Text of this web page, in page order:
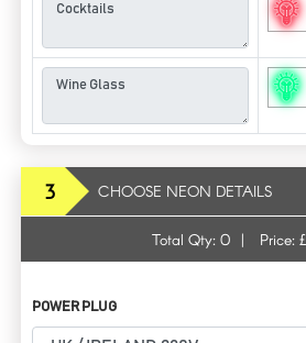
3 CHOOSE NEON DETAILS
Total Qty: 0 | Price: £
POWER PLUG